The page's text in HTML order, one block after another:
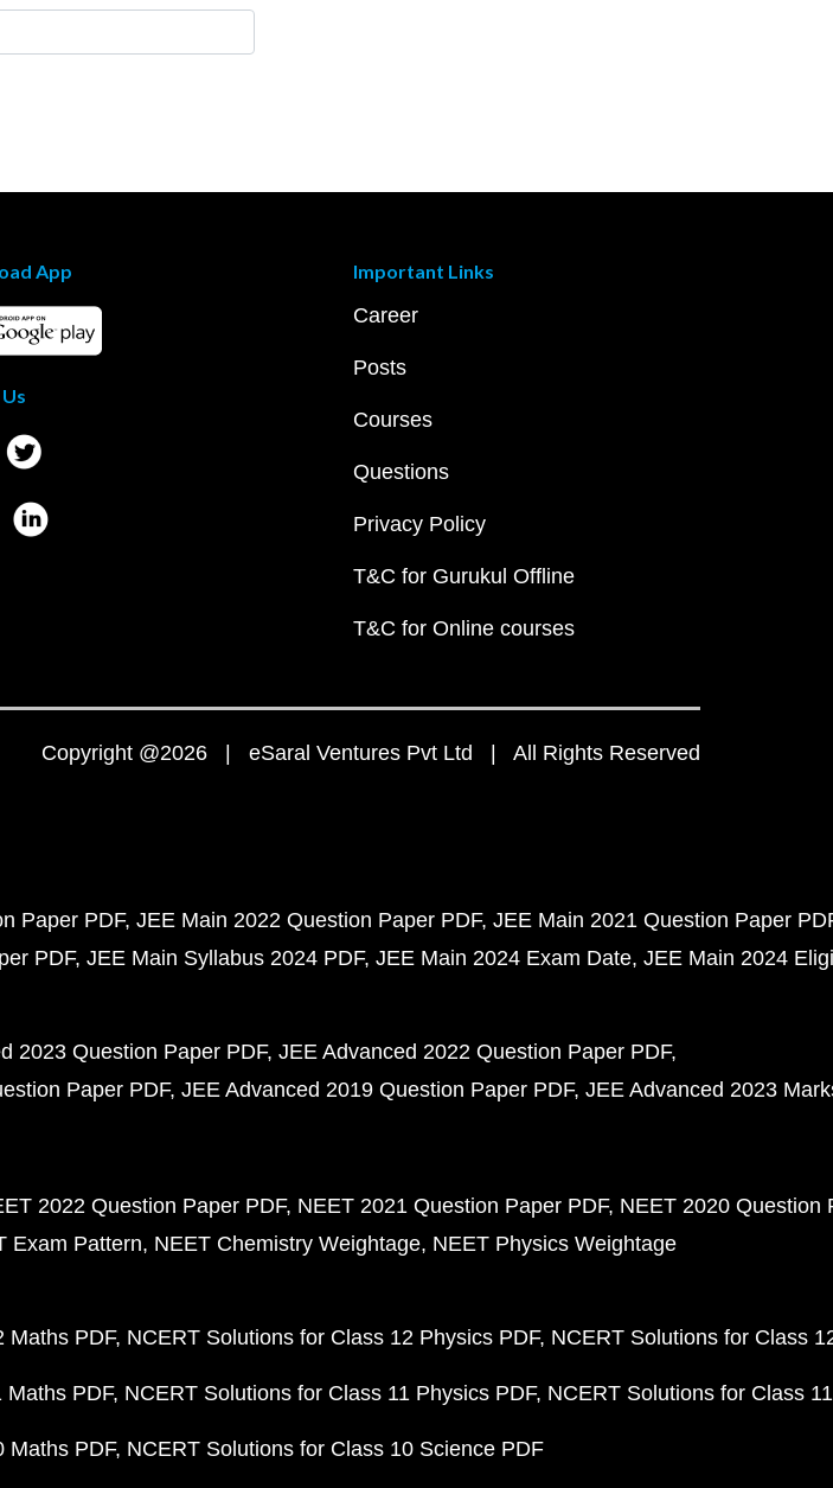
App Important Links
Career
Posts
Courses
Questions
Privacy Policy
T&C for Gurukul Offline
T&C for Online courses
Copyright @2026 | eSaral Ventures Pvt Ltd | All Rights Reserved
Paper PDF JEE Main 2022 Question Paper PDF JEE Main 2021 Question Paper
PDF JEE Main Syllabus 2024 PDF JEE Main 2024 Exam Date JEE Main 2024
2023 Question Paper PDF JEE Advanced 2022 Question Paper PDF
Paper PDF JEE Advanced 2019 Question Paper PDF JEE Advanced 2023
2022 Question Paper PDF NEET 2021 Question Paper PDF NEET 2020 Question
Exam Pattern NEET Chemistry Weightage NEET Physics Weightage
Maths PDF NCERT Solutions for Class 12 Physics PDF NCERT Solutions for Class
Maths PDF NCERT Solutions for Class 11 Physics PDF NCERT Solutions for Class
Maths PDF NCERT Solutions for Class 10 Science PDF